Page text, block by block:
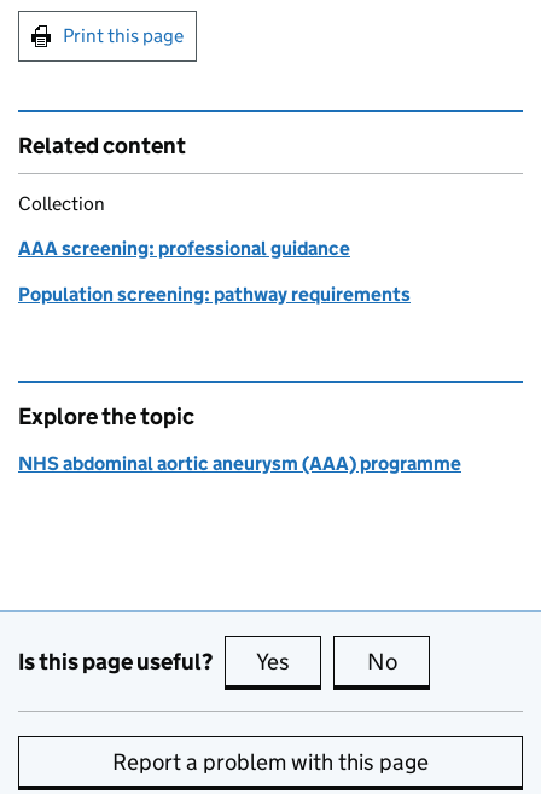
Print this page
Related content
Collection
AAA screening: professional guidance
Population screening: pathway requirements
Explore the topic
NHS abdominal aortic aneurysm (AAA) programme
Is this page useful? Yes this page is useful
No
Report a problem with this page